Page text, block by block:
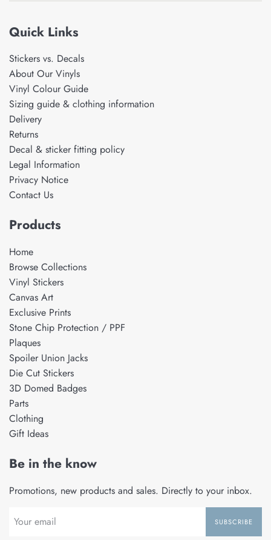
Quick Links
Stickers vs. Decals
About Our Vinyls
Vinyl Colour Guide
Sizing guide & clothing information
Delivery
Returns
Decal & sticker fitting policy
Legal Information
Privacy Notice
Contact Us
Products
Home
Browse Collections
Vinyl Stickers
Canvas Art
Exclusive Prints
Stone Chip Protection / PPF
Plaques
Spoiler Union Jacks
Die Cut Stickers
3D Domed Badges
Parts
Clothing
Gift Ideas
Be in the know
Promotions, new products and sales. Directly to your inbox.
SUBSCRIBE